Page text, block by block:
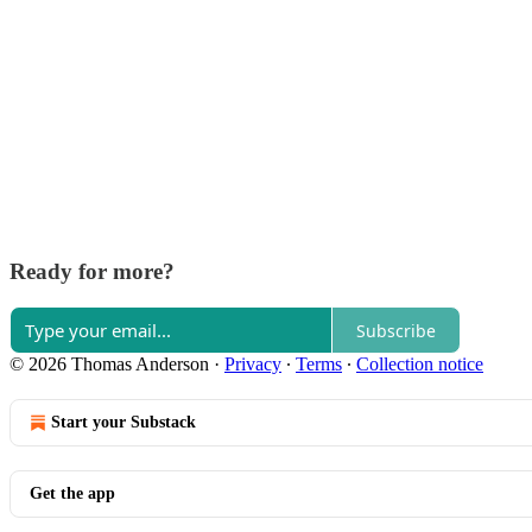
Ready for more?
Subscribe
© 2026 Thomas Anderson · Privacy ∙ Terms ∙ Collection notice
Start your Substack
Get the app